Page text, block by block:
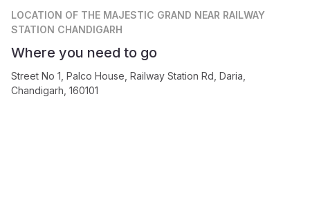
LOCATION OF THE MAJESTIC GRAND NEAR RAILWAY
STATION CHANDIGARH
Where you need to go
Street No 1, Palco House, Railway Station Rd, Daria,
Chandigarh, 160101